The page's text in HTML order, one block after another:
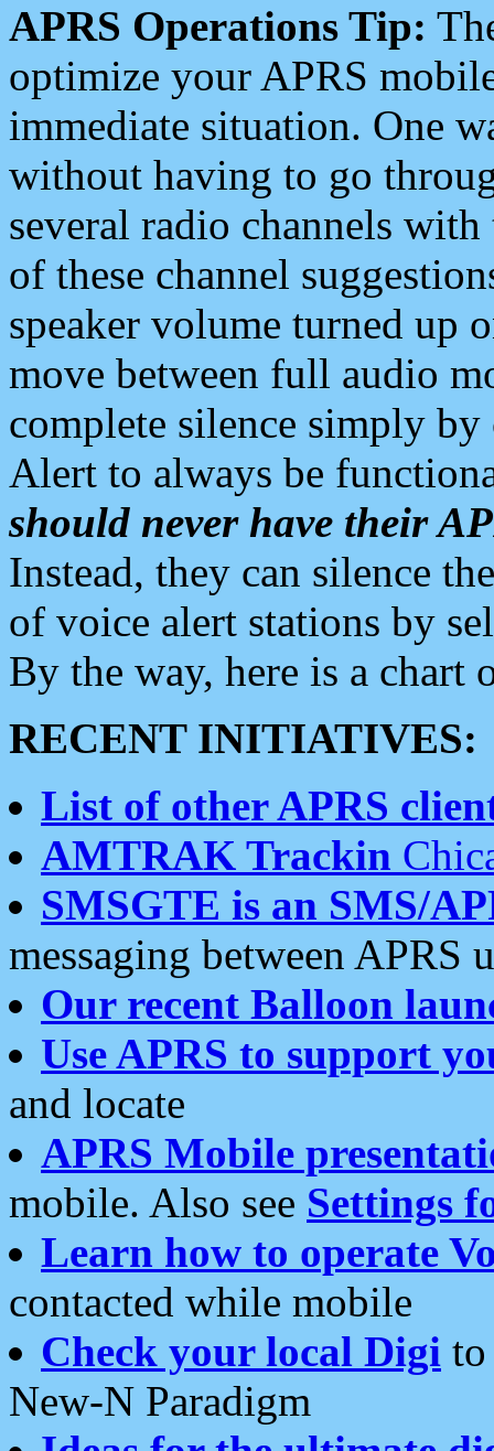
APRS Operations Tip:
optimize your APRS
immediate situation. One
without having to go
several radio channels
of these channel
speaker volume turned up
move between full audio
complete silence simply
Alert to always be
should never have their
Instead, they can silence
of voice alert stations by
By the way, here is a chart
RECENT INITIATIVES:
List of other APRS
AMTRAK Trackin
SMSGTE is an SMS/
messaging between APRS
Our recent Balloon
Use APRS to support
and locate
APRS Mobile
mobile. Also see Settings
Learn how to operate
contacted while mobile
Check your local Digi
New-N Paradigm